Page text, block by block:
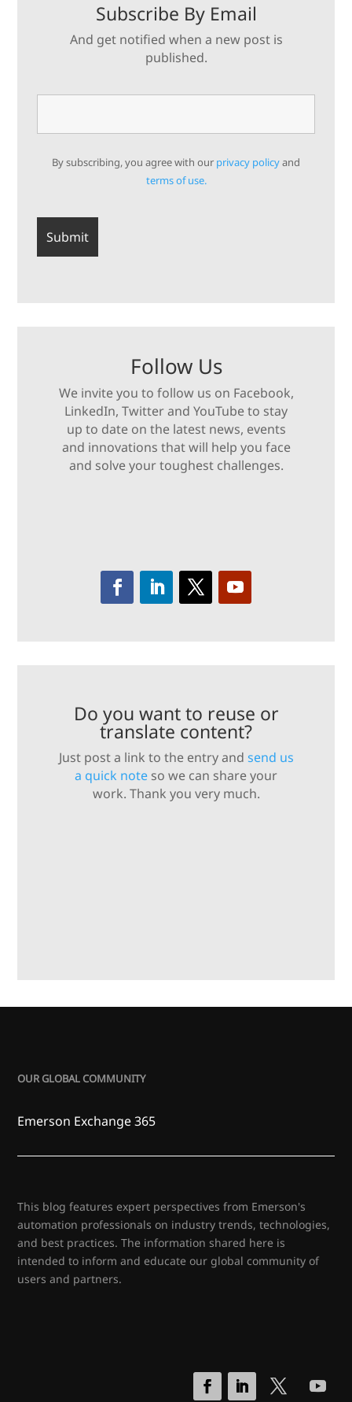
Subscribe By Email
And get notified when a new post is
published.
By subscribing, you agree with our privacy policyand
terms of use.
Follow Us
We invite you to follow us on Facebook,
LinkedIn, Twitter and YouTube to stay
up to date on the latest news, events
and innovations that will help you face
and solve your toughest challenges.
Do you want to reuse or
translate content?
Just post a link to the entry and send us
a quick note so we can share your
work. Thank you very much.
OUR GLOBAL COMMUNITY
Emerson Exchange 365
This blog features expert perspectives from Emerson's
automation professionals on industry trends, technologies,
and best practices. The information shared here is
intended to inform and educate our global community of
users and partners.